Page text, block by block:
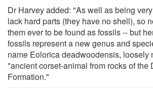
Dr Harvey added: "As well as being
lack hard parts (they have no shell), so
them ever to be found as fossils -- but
fossils represent a new genus and
name Eolorica deadwoodensis, loosely
"ancient corset-animal from rocks of the
Formation."